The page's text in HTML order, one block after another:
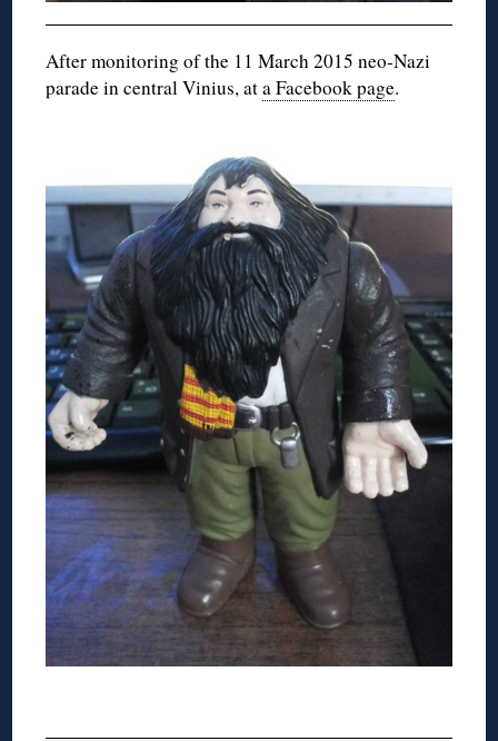
After monitoring of the 11 March 2015 neo-Nazi
parade in central Vinius, ata Facebook page.